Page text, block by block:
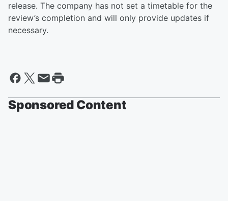
release. The company has not set a timetable for the
review’s completion and will only provide updates if
necessary.
Sponsored Content